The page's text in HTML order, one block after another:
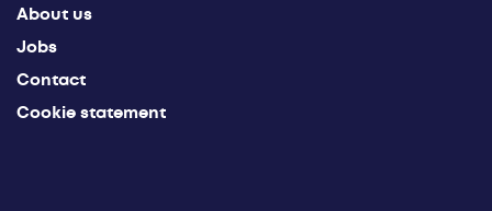
About us
Jobs
Contact
Cookie statement